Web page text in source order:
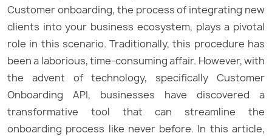
Customer onboarding, the process of integrating new
clients into your business ecosystem, plays a pivotal
role in this scenario. Traditionally, this procedure has
been a laborious, time-consuming affair. However, with
the advent of technology, specifically Customer
Onboarding API, businesses have discovered a
transformative tool that can streamline the
onboarding process like never before. In this article,